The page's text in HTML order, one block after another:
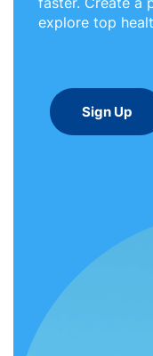
explore top
Sign Up